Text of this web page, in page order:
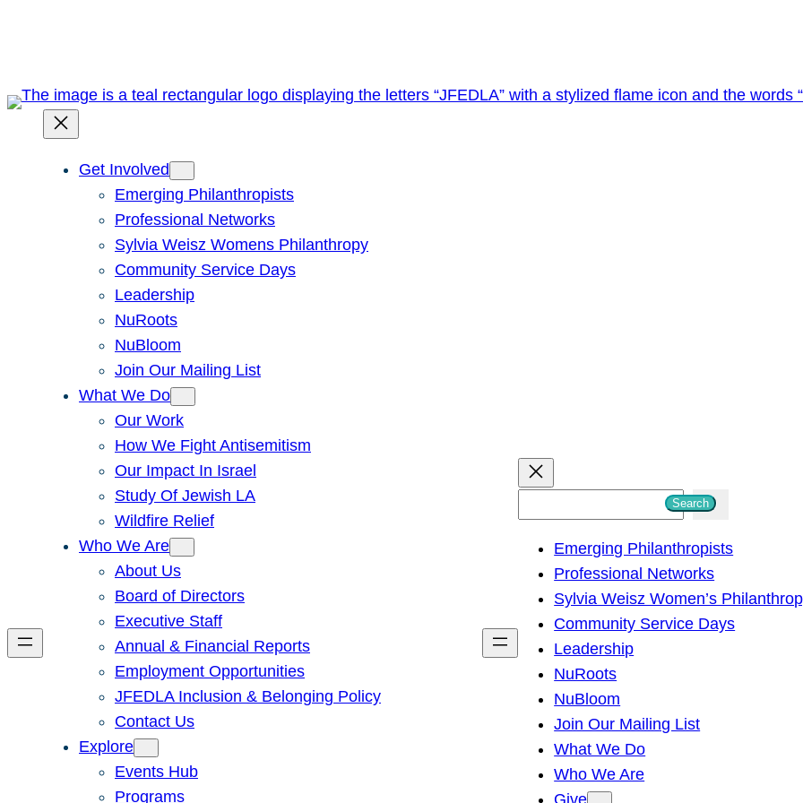
Get Involved
Emerging Philanthropists
Professional Networks
Sylvia Weisz Womens Philanthropy
Community Service Days
Leadership
NuRoots
NuBloom
Join Our Mailing List
What We Do
Our Work
How We Fight Antisemitism
Our Impact In Israel
Study Of Jewish LA
Wildfire Relief
Who We Are
About Us
Board of Directors
Executive Staff
Annual & Financial Reports
Employment Opportunities
JFEDLA Inclusion & Belonging Policy
Contact Us
Explore
Events Hub
Programs
h
Search
Emerging Philanthropists
Professional Networks
Sylvia Weisz Women’s
Community Service Days
Leadership
NuRoots
NuBloom
Join Our Mailing List
What We Do
Who We Are
Give